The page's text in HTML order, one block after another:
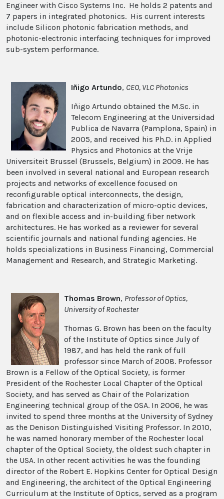
Engineer with Cisco Systems Inc. He holds 2 patents and
7 papers in integrated photonics. His current interests
include Silicon photonic fabrication methods, and
photonic-electronic interfacing techniques for improved
sub-system performance.
Iñigo Artundo, CEO, VLC Photonics
Iñigo Artundo obtained the M.Sc. in
Telecom Engineering at the Universidad
Publica de Navarra (Pamplona, Spain) in
2005, and received his Ph.D. in Applied
Physics and Photonics at the Vrije
Universiteit Brussel (Brussels, Belgium) in 2009. He has
been involved in several national and European research
projects and networks of excellence focused on
reconfigurable optical interconnects, the design,
fabrication and characterization of micro-optic devices,
and on flexible access and in-building fiber network
architectures. He has worked as a reviewer for several
scientific journals and national funding agencies. He
holds specializations in Business Financing, Commercial
Management and Research, and Strategic Marketing.
Thomas Brown, Professor of Optics,
University of Rochester
Thomas G. Brown has been on the faculty
of the Institute of Optics since July of
1987, and has held the rank of full
professor since March of 2008. Professor
Brown is a Fellow of the Optical Society, is former
President of the Rochester Local Chapter of the Optical
Society, and has served as Chair of the Polarization
Engineering technical group of the OSA. In 2006, he was
invited to spend three months at the University of Sydney
as the Denison Distinguished Visiting Professor. In 2010,
he was named honorary member of the Rochester local
chapter of the Optical Society, the oldest such chapter in
the USA. In other recent activities he was the founding
director of the Robert E. Hopkins Center for Optical Design
and Engineering, the architect of the Optical Engineering
Curriculum at the Institute of Optics, served as a program